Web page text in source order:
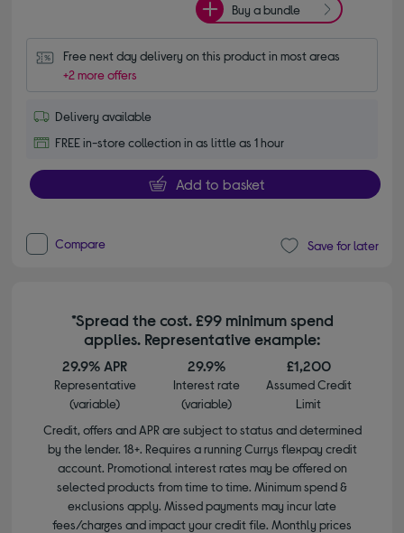
Buy a bundle
Free next day delivery on this product in most areas
+2 more offers
Delivery available
FREE in-store collection in as little as 1 hour
Add to basket
Compare Save for later
*Spread the cost. £99 minimum spend
applies. Representative example:
29.9% APR
Representative
(variable)
29.9%
Interest rate
(variable)
£1,200
Assumed Credit
Limit
Credit, offers and APR are subject to status and determined
by the lender. 18+. Requires a running Currys flexpay credit
account. Promotional interest rates may be offered on
selected products from time to time. Minimum spend &
exclusions apply. Missed payments may incur late
fees/charges and impact your credit file. Monthly prices